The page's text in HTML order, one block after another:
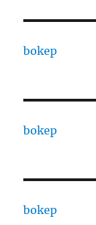
bokep
bokep
bokep